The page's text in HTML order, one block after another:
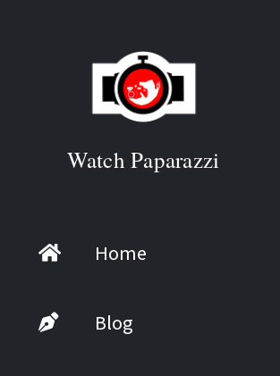
Watch Paparazzi
Home
Blog